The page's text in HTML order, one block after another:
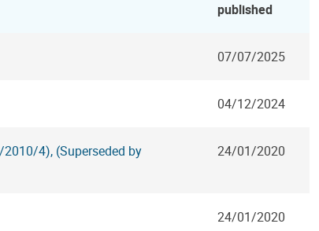
published
07/07/2025
04/12/2024
4), (Superseded by
24/01/2020
24/01/2020